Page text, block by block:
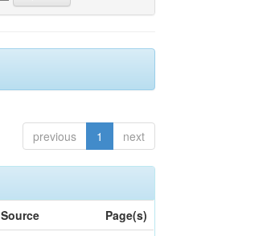
previous 1 next
Source
Page(s)